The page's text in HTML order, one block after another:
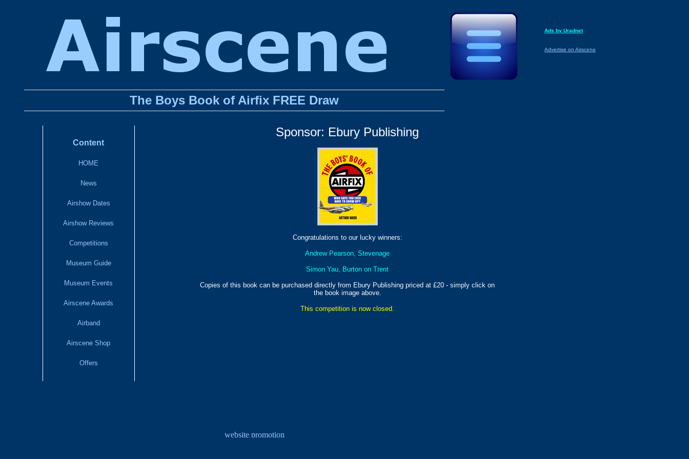
Ads by Uradnet
Advertise on Airscene
The Boys Book of Airfix FREE Draw
Content
HOME
News
Airshow Dates
Airshow Reviews
Competitions
Museum Guide
Museum Events
Airscene Awards
Airband
Airscene Shop
Offers
Sponsor: Ebury Publishing
Congratulations to our lucky winners:
Andrew Pearson, Stevenage
Simon Yau, Burton on Trent
Copies of this book can be purchased directly from Ebury Publishing priced at £20 - simply click on
the book image above.
This competition is now closed.